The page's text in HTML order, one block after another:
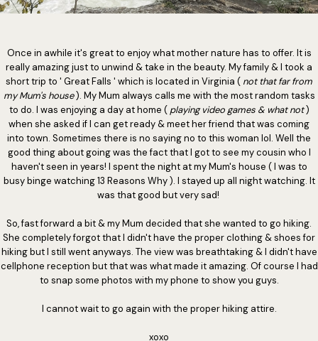
Once in awhile it's great to enjoy what mother nature has to offer. It is
really amazing just to unwind & take in the beauty. My family & I took a
short trip to ' Great Falls ' which is located in Virginia ( not that far from
my Mum's house). My Mum always calls me with the most random tasks
to do. I was enjoying a day at home ( playing video games & what not)
when she asked if I can get ready & meet her friend that was coming
into town. Sometimes there is no saying no to this woman lol. Well the
good thing about going was the fact that I got to see my cousin who I
haven't seen in years! I spent the night at my Mum's house ( I was to
busy binge watching 13 Reasons Why ). I stayed up all night watching. It
was that good but very sad!
So, fast forward a bit & my Mum decided that she wanted to go hiking.
She completely forgot that I didn't have the proper clothing & shoes for
hiking but I still went anyways. The view was breathtaking & I didn't have
cellphone reception but that was what made it amazing. Of course I had
to snap some photos with my phone to show you guys.
I cannot wait to go again with the proper hiking attire.
xoxo